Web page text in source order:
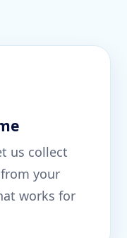
us collect
your
works for